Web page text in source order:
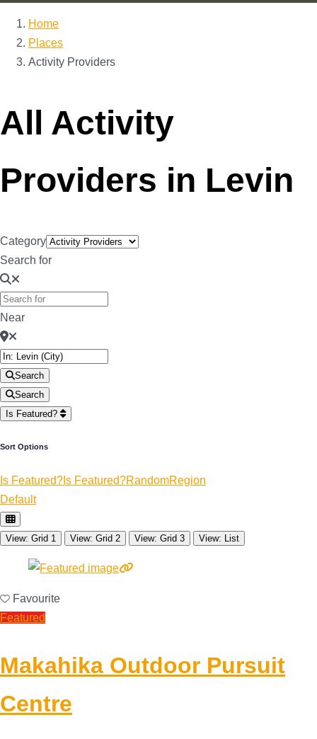
Home
Places
Activity Providers
All Activity
Providers in Levin
Category
Search for
Near
Search
Search
Is Featured?
Sort Options
Is Featured? Is Featured?RandomRegion
Default
View: Grid 1 View: Grid 2 View: Grid 3 View: List
Favourite
Featured
Makahika Outdoor Pursuit
Centre